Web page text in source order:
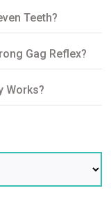
Teeth?
Gag Reflex?
Works?